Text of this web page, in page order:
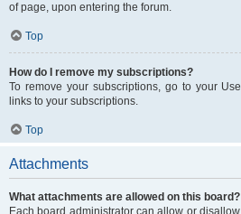
of page, upon entering the forum.
Top
How do I remove my subscriptions?
To remove your subscriptions, go to your
links to your subscriptions.
Top
Attachments
What attachments are allowed on this board?
Each board administrator can allow or